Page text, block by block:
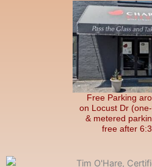
Free Parking
on Locust Dr
& metered
free after